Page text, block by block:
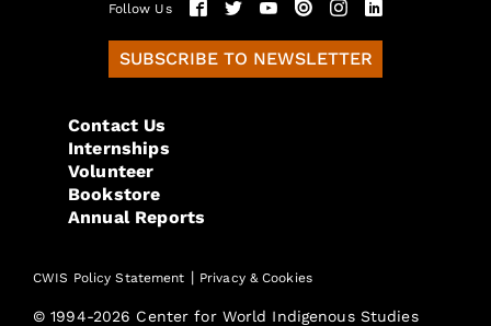
Follow Us
SUBSCRIBE TO NEWSLETTER
Contact Us
Internships
Volunteer
Bookstore
Annual Reports
CWIS Policy Statement | Privacy & Cookies
© 1994-2026 Center for World Indigenous Studies